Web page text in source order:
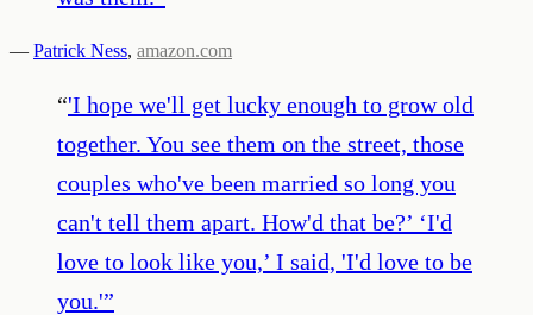
— Patrick Ness, amazon.com
“'I hope we'll get lucky enough to grow old
together. You see them on the street, those
couples who've been married so long you
can't tell them apart. How'd that be?’ ‘I'd
love to look like you,’ I said, 'I'd love to be
you.'”